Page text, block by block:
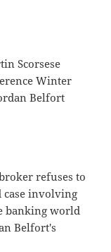
Scorsese
Winter
Belfort
refuses to
case involving
banking world
Belfort's